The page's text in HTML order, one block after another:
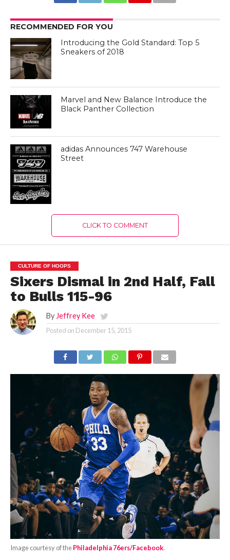
RECOMMENDED FOR YOU
Introducing the Gold Standard: Top 5
Sneakers of 2018
Marvel and New Balance Introduce the
Black Panther Collection
adidas Announces 747 Warehouse
Street
CLICK TO COMMENT
CULTURE OF HOOPS
Sixers Dismal in 2nd Half, Fall
to Bulls 115-96
By Jeffrey Kee
Posted on December 15, 2015
Image courtesy of thePhiladelphia 76ers/Facebook.